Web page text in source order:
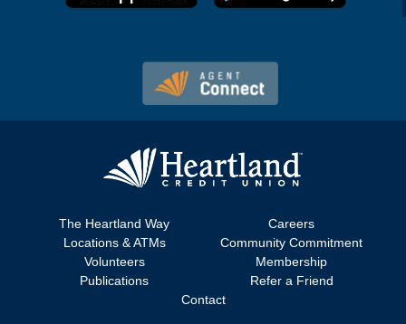
The Heartland Way
Careers
Locations & ATMs
Community Commitment
Volunteers
Membership
Publications
Refer a Friend
Contact